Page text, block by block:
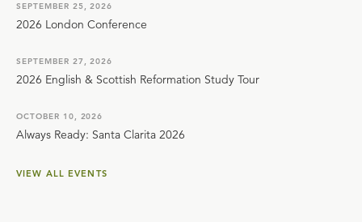
SEPTEMBER 25, 2026
2026 London Conference
SEPTEMBER 27, 2026
2026 English & Scottish Reformation Study Tour
OCTOBER 10, 2026
Always Ready: Santa Clarita 2026
VIEW ALL EVENTS